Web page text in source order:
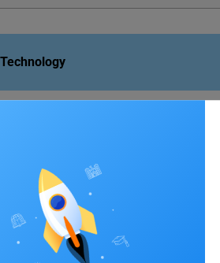
Courses
is a two-year course. The students
Delhi must refer to the fee